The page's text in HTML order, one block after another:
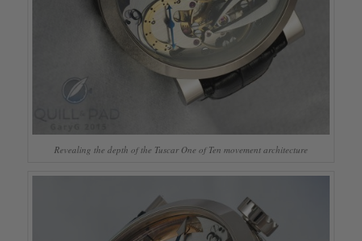
Revealing the depth of the Tuscar One of Ten movement architecture